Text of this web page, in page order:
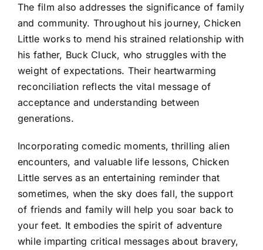
The film also addresses the significance of family
and community. Throughout his journey, Chicken
Little works to mend his strained relationship with
his father, Buck Cluck, who struggles with the
weight of expectations. Their heartwarming
reconciliation reflects the vital message of
acceptance and understanding between
generations.
Incorporating comedic moments, thrilling alien
encounters, and valuable life lessons, Chicken
Little serves as an entertaining reminder that
sometimes, when the sky does fall, the support
of friends and family will help you soar back to
your feet. It embodies the spirit of adventure
while imparting critical messages about bravery,